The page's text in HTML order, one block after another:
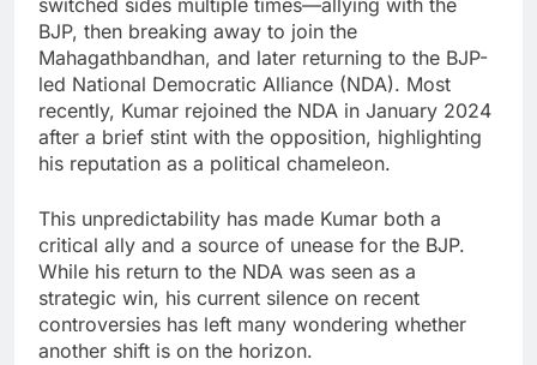
switched sides multiple times—allying with the
BJP, then breaking away to join the
Mahagathbandhan, and later returning to the BJP-
led National Democratic Alliance (NDA). Most
recently, Kumar rejoined the NDA in January 2024
after a brief stint with the opposition, highlighting
his reputation as a political chameleon.
This unpredictability has made Kumar both a
critical ally and a source of unease for the BJP.
While his return to the NDA was seen as a
strategic win, his current silence on recent
controversies has left many wondering whether
another shift is on the horizon.